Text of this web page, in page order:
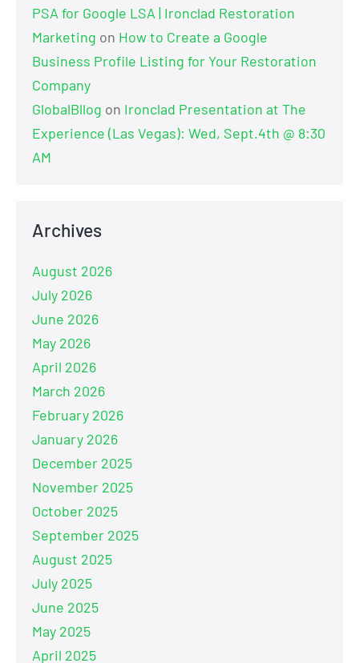
PSA for Google LSA | Ironclad Restoration
Marketing on How to Create a Google
Business Profile Listing for Your Restoration
Company
GlobalBllog on Ironclad Presentation at The
Experience (Las Vegas): Wed, Sept.4th @ 8:30
AM
Archives
August 2026
July 2026
June 2026
May 2026
April 2026
March 2026
February 2026
January 2026
December 2025
November 2025
October 2025
September 2025
August 2025
July 2025
June 2025
May 2025
April 2025